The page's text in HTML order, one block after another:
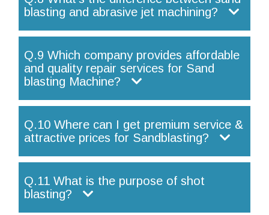
blasting and abrasive jet machining?
Q.9 Which company provides affordable
and quality repair services for Sand
blasting Machine?
Q.10 Where can I get premium service &
attractive prices for Sandblasting?
Q.11 What is the purpose of shot
blasting?